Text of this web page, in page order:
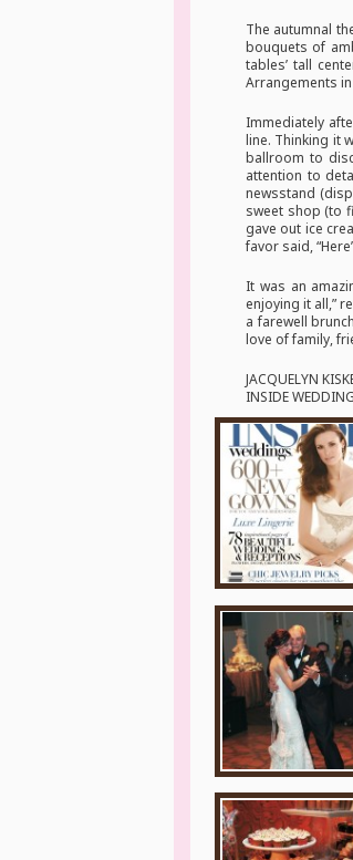
The autumnal
bouquets of
tables’ tall
Arrangements
Immediately
line. Thinking it
ballroom to
attention to
newsstand
sweet shop (to
gave out ice
favor said,
It was an
enjoying it all,”
a farewell
love of family,
JACQUELYN
INSIDE